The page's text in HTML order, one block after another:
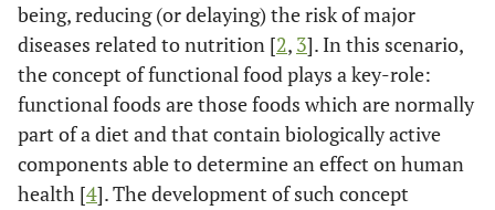
being, reducing (or delaying) the risk of major
diseases related to nutrition [2, 3]. In this scenario,
the concept of functional food plays a key-role:
functional foods are those foods which are normally
part of a diet and that contain biologically active
components able to determine an effect on human
health [4]. The development of such concept